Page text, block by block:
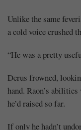
Unlike the same
a cold voice crushed
“He was a pretty
Derus frowned,
hand. Raon’s
he’d raised so far.
If only he hadn’t